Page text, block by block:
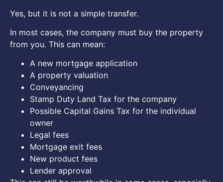
Yes, but it is not a simple transfer.
In most cases, the company must buy the property
from you. This can mean:
A new mortgage application
A property valuation
Conveyancing
Stamp Duty Land Tax for the company
Possible Capital Gains Tax for the individual
owner
Legal fees
Mortgage exit fees
New product fees
Lender approval